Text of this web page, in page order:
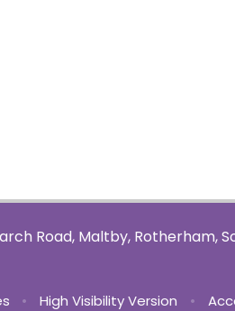
Road, Maltby, Rotherham,
• High Visibility Version •